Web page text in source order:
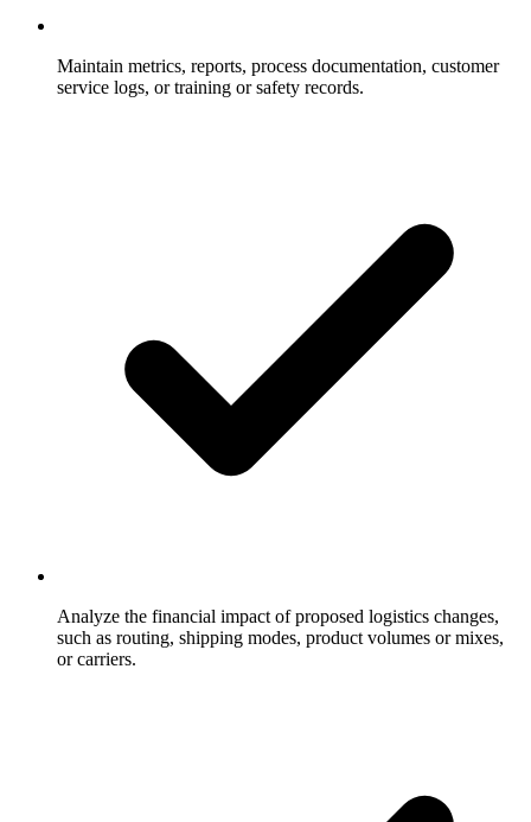
Maintain metrics, reports, process documentation, customer
service logs, or training or safety records.
Analyze the financial impact of proposed logistics changes,
such as routing, shipping modes, product volumes or mixes,
or carriers.